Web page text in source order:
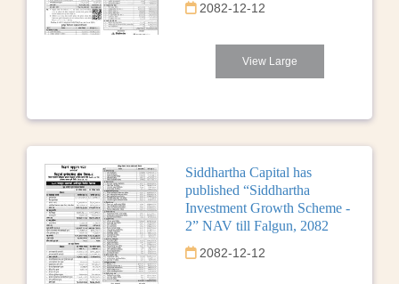
2082-12-12
View Large
Siddhartha Capital has
published “Siddhartha
Investment Growth Scheme -
2” NAV till Falgun, 2082
2082-12-12